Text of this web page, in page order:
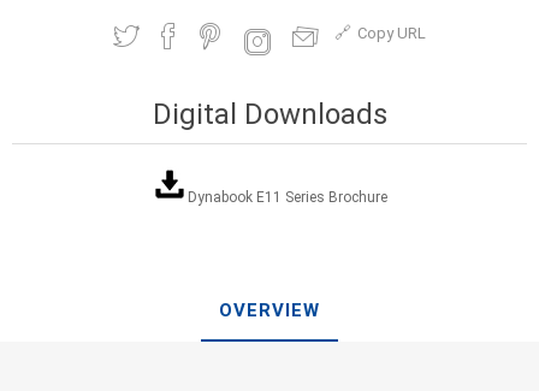
Copy URL
Digital Downloads
Dynabook E11 Series Brochure
OVERVIEW